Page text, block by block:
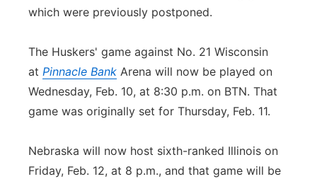
which were previously postponed.
The Huskers' game against No. 21 Wisconsin
at Pinnacle Bank Arena will now be played on
Wednesday, Feb. 10, at 8:30 p.m. on BTN. That
game was originally set for Thursday, Feb. 11.
Nebraska will now host sixth-ranked Illinois on
Friday, Feb. 12, at 8 p.m., and that game will be